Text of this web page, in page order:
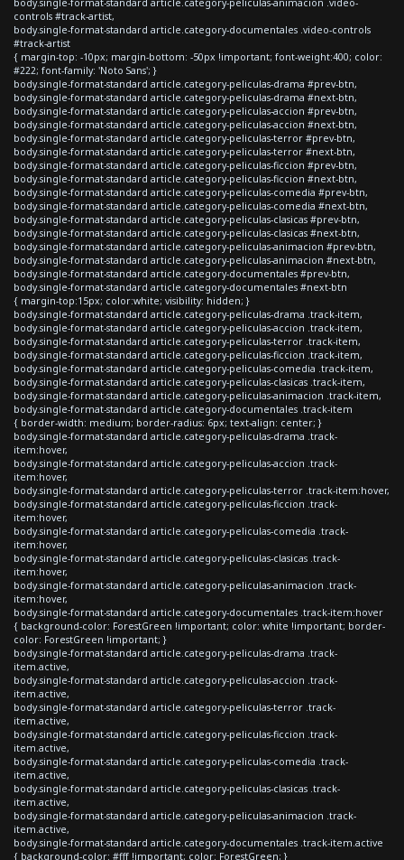
controls #track-artist,
body.single-format-standard article.category-documentales .video-controls
#track-artist
{ margin-top: -10px; margin-bottom: -50px !important; font-weight:400; color:
#222; font-family: 'Noto Sans'; }
body.single-format-standard article.category-peliculas-drama #prev-btn,
body.single-format-standard article.category-peliculas-drama #next-btn,
body.single-format-standard article.category-peliculas-accion #prev-btn,
body.single-format-standard article.category-peliculas-accion #next-btn,
body.single-format-standard article.category-peliculas-terror #prev-btn,
body.single-format-standard article.category-peliculas-terror #next-btn,
body.single-format-standard article.category-peliculas-ficcion #prev-btn,
body.single-format-standard article.category-peliculas-ficcion #next-btn,
body.single-format-standard article.category-peliculas-comedia #prev-btn,
body.single-format-standard article.category-peliculas-comedia #next-btn,
body.single-format-standard article.category-peliculas-clasicas #prev-btn,
body.single-format-standard article.category-peliculas-clasicas #next-btn,
body.single-format-standard article.category-peliculas-animacion #prev-btn,
body.single-format-standard article.category-peliculas-animacion #next-btn,
body.single-format-standard article.category-documentales #prev-btn,
body.single-format-standard article.category-documentales #next-btn
{ margin-top:15px; color:white; visibility: hidden; }
body.single-format-standard article.category-peliculas-drama .track-item,
body.single-format-standard article.category-peliculas-accion .track-item,
body.single-format-standard article.category-peliculas-terror .track-item,
body.single-format-standard article.category-peliculas-ficcion .track-item,
body.single-format-standard article.category-peliculas-comedia .track-item,
body.single-format-standard article.category-peliculas-clasicas .track-item,
body.single-format-standard article.category-peliculas-animacion .track-item,
body.single-format-standard article.category-documentales .track-item
{ border-width: medium; border-radius: 6px; text-align: center; }
body.single-format-standard article.category-peliculas-drama .track-
item:hover,
body.single-format-standard article.category-peliculas-accion .track-
item:hover,
body.single-format-standard article.category-peliculas-terror .track-item:hover,
body.single-format-standard article.category-peliculas-ficcion .track-
item:hover,
body.single-format-standard article.category-peliculas-comedia .track-
item:hover,
body.single-format-standard article.category-peliculas-clasicas .track-
item:hover,
body.single-format-standard article.category-peliculas-animacion .track-
item:hover,
body.single-format-standard article.category-documentales .track-item:hover
{ background-color: ForestGreen !important; color: white !important; border-
color: ForestGreen !important; }
body.single-format-standard article.category-peliculas-drama .track-
item.active,
body.single-format-standard article.category-peliculas-accion .track-
item.active,
body.single-format-standard article.category-peliculas-terror .track-
item.active,
body.single-format-standard article.category-peliculas-ficcion .track-
item.active,
body.single-format-standard article.category-peliculas-comedia .track-
item.active,
body.single-format-standard article.category-peliculas-clasicas .track-
item.active,
body.single-format-standard article.category-peliculas-animacion .track-
item.active,
body.single-format-standard article.category-documentales .track-item.active
{ background-color: #fff !important; color: ForestGreen; }